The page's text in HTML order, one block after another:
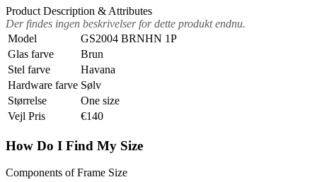
Product Description & Attributes
Der findes ingen beskrivelser for dette produkt endnu.
Model
GS2004 BRNHN 1P
Glas farve
Brun
Stel farve
Havana
Hardware farve Sølv
Størrelse
One size
Vejl Pris
€140
How Do I Find My Size
Components of Frame Size